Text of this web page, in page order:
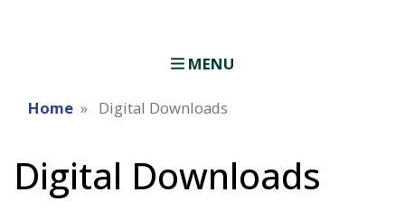
MENU
Home Digital Downloads
Digital Downloads